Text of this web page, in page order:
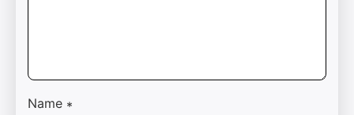
Name *